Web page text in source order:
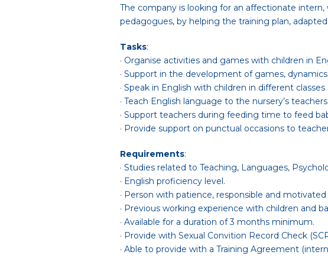
The company is looking for an affectionate
pedagogues, by helping the training plan,
Tasks:
· Organise activities and games with children in
· Support in the development of games,
· Speak in English with children in different
· Teach English language to the nursery’s teachers.
· Support teachers during feeding time to feed
· Provide support on punctual occasions to
Requirements:
· Studies related to Teaching, Languages,
· English proficiency level.
· Person with patience, responsible and
· Previous working experience with children and
· Available for a duration of 3 months minimum.
· Provide with Sexual Convition Record Check
· Able to provide with a Training Agreement